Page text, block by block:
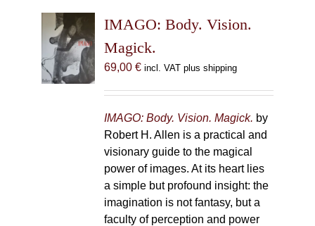
IMAGO: Body. Vision.
Magick.
69,00 € incl. VAT plus shipping
IMAGO: Body. Vision. Magick. by
Robert H. Allen is a practical and
visionary guide to the magical
power of images. At its heart lies
a simple but profound insight: the
imagination is not fantasy, but a
faculty of perception and power